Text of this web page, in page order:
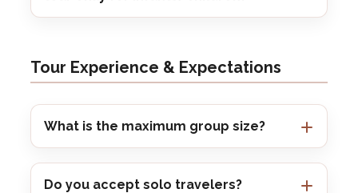
Tour Experience & Expectations
What is the maximum group size?
Do you accept solo travelers?